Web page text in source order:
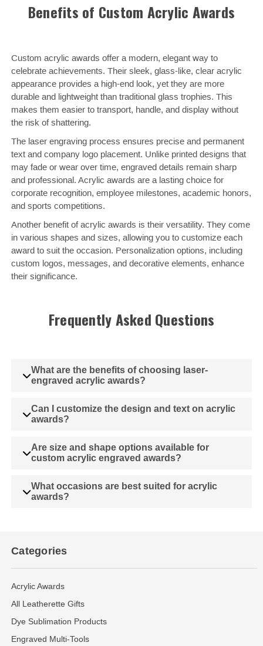
Benefits of Custom Acrylic Awards
Custom acrylic awards offer a modern, elegant way to
celebrate achievements. Their sleek, glass-like, clear acrylic
appearance provides a high-end look, yet they are more
durable and lightweight than traditional glass trophies. This
makes them easier to transport, handle, and display without
the risk of shattering.
The laser engraving process ensures precise and permanent
text and company logo placement. Unlike printed designs that
may fade or wear over time, engraved details remain sharp
and professional. Acrylic awards are a lasting choice for
corporate recognition, employee milestones, academic honors,
and sports competitions.
Another benefit of acrylic awards is their versatility. They come
in various shapes and sizes, allowing you to customize each
award to suit the occasion. Personalization options, including
custom logos, messages, and decorative elements, enhance
their significance.
Frequently Asked Questions
What are the benefits of choosing laser-
engraved acrylic awards?
Can I customize the design and text on acrylic
awards?
Are size and shape options available for
custom acrylic engraved awards?
What occasions are best suited for acrylic
awards?
Categories
Acrylic Awards
All Leatherette Gifts
Dye Sublimation Products
Engraved Multi-Tools